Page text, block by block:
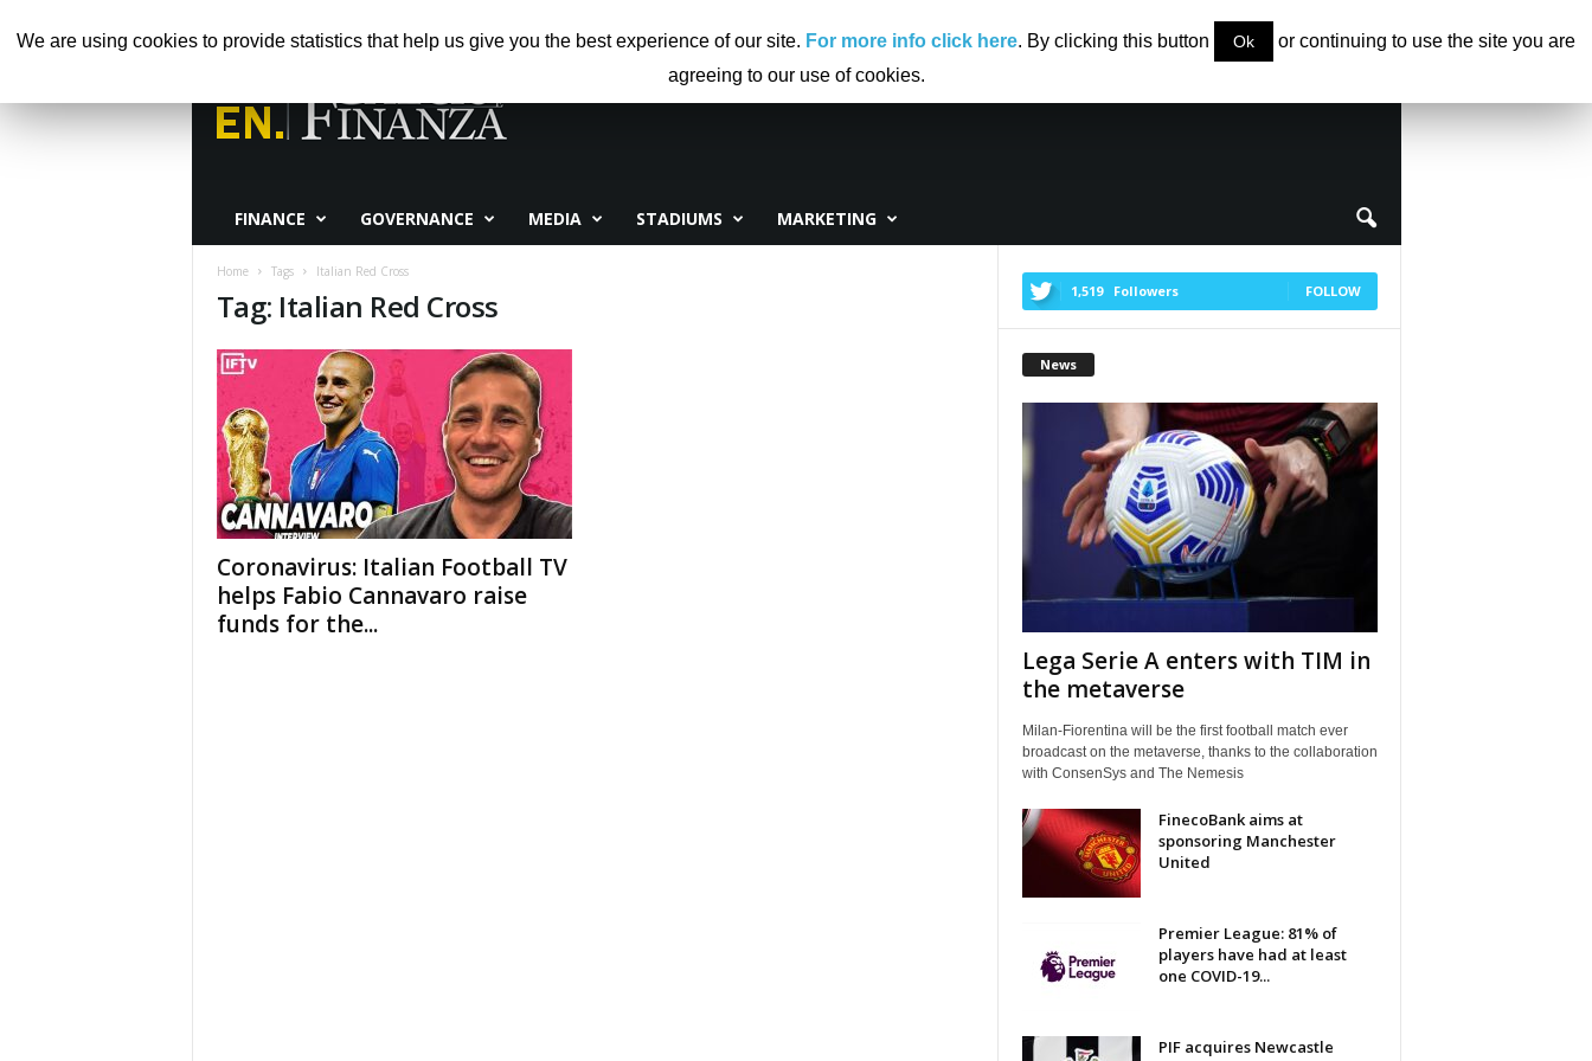
Calcio
FINANCE GOVERNANCE MEDIA STADIUMS MARKETING
Home Tags Italian Red Cross
Tag: Italian Red Cross
Coronavirus: Italian Football TV
helps Fabio Cannavaro raise
funds for the...
1,519 Followers FOLLOW
News
Lega Serie A enters with TIM in
the metaverse
Milan-Fiorentina will be the first football match ever
broadcast on the metaverse, thanks to the collaboration
with ConsenSys and The Nemesis
FinecoBank aims at
sponsoring Manchester
United
Premier League: 81% of
players have had at least
one COVID-19...
PIF acquires Newcastle
We are using cookies to provide statistics that help us give you the best experience of our site. For more info click here. By clicking this button Ok
or continuing to use the site you are
agreeing to our use of cookies.